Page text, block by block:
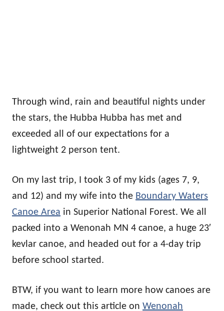
Through wind, rain and beautiful nights under
the stars, the Hubba Hubba has met and
exceeded all of our expectations for a
lightweight 2 person tent.
On my last trip, I took 3 of my kids (ages 7, 9,
and 12) and my wife into the Boundary Waters
Canoe Area in Superior National Forest. We all
packed into a Wenonah MN 4 canoe, a huge 23′
kevlar canoe, and headed out for a 4-day trip
before school started.
BTW, if you want to learn more how canoes are
made, check out this article on Wenonah